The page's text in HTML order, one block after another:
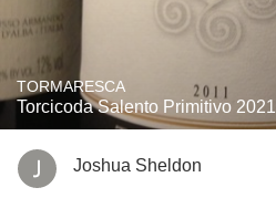
TORMARESCA
Torcicoda Salento Primitivo 2021
Joshua Sheldon